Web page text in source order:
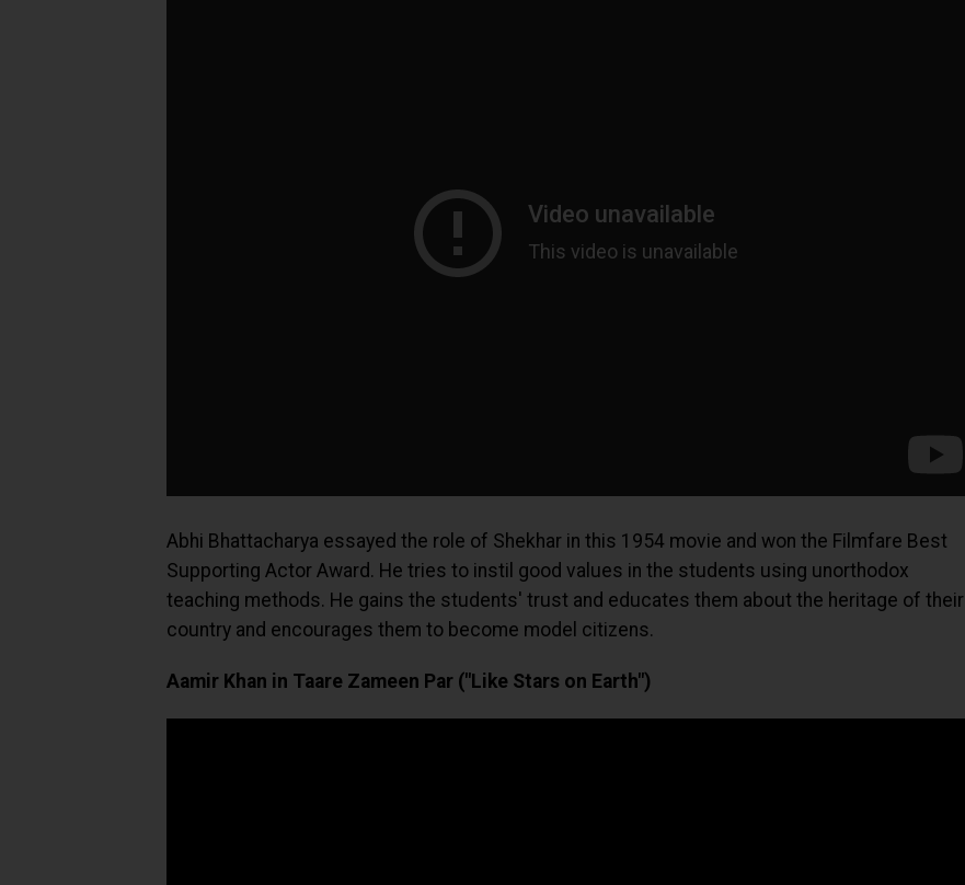
Abhi Bhattacharya essayed the role of Shekhar in this 1954 movie and won the Filmfare Best
Supporting Actor Award. He tries to instil good values in the students using unorthodox
teaching methods. He gains the students' trust and educates them about the heritage of their
country and encourages them to become model citizens.
Aamir Khan in Taare Zameen Par ("Like Stars on Earth")